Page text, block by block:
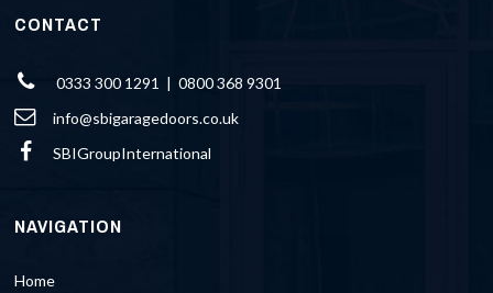
CONTACT
0333 300 1291 | 0800 368 9301
info@sbigaragedoors.co.uk
SBIGroupInternational
NAVIGATION
Home